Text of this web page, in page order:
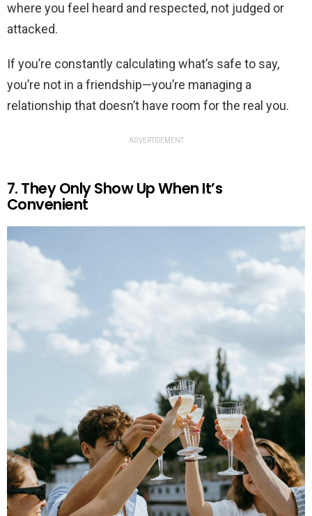
where you feel heard and respected, not judged or
attacked.
If you’re constantly calculating what’s safe to say,
you’re not in a friendship—you’re managing a
relationship that doesn’t have room for the real you.
ADVERTISEMENT
7. They Only Show Up When It’s
Convenient